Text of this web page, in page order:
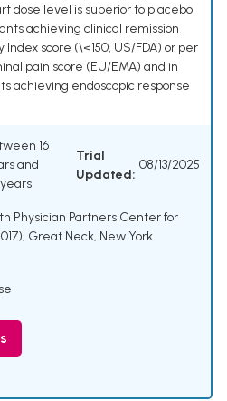
dose level is superior to placebo
achieving clinical remission
score (\<150, US/FDA) or per
pain score (EU/EMA) and in
achieving endoscopic response
16
and
Trial
Updated:
08/13/2025
Physician Partners Center for
Great Neck, New York